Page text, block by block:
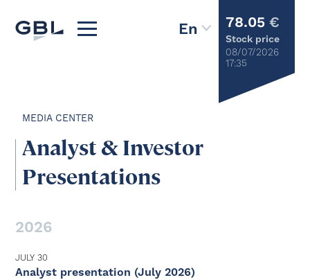
78.05 €
Stock price
08/07/2026
17:35
MEDIA CENTER
Analyst & Investor
Presentations
2026
JULY 30
Analyst presentation (July 2026)